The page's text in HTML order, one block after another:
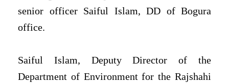
senior officer Saiful Islam, DD of Bogura
office.
Saiful Islam, Deputy Director of the
Department of Environment for the Rajshahi